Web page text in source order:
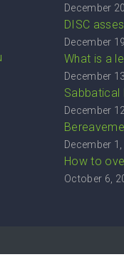
December
DISC
December
What is a
December
Sabbatical
December
December
How to
October 6,